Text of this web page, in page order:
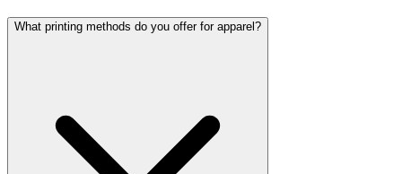
What printing methods do you offer for apparel?